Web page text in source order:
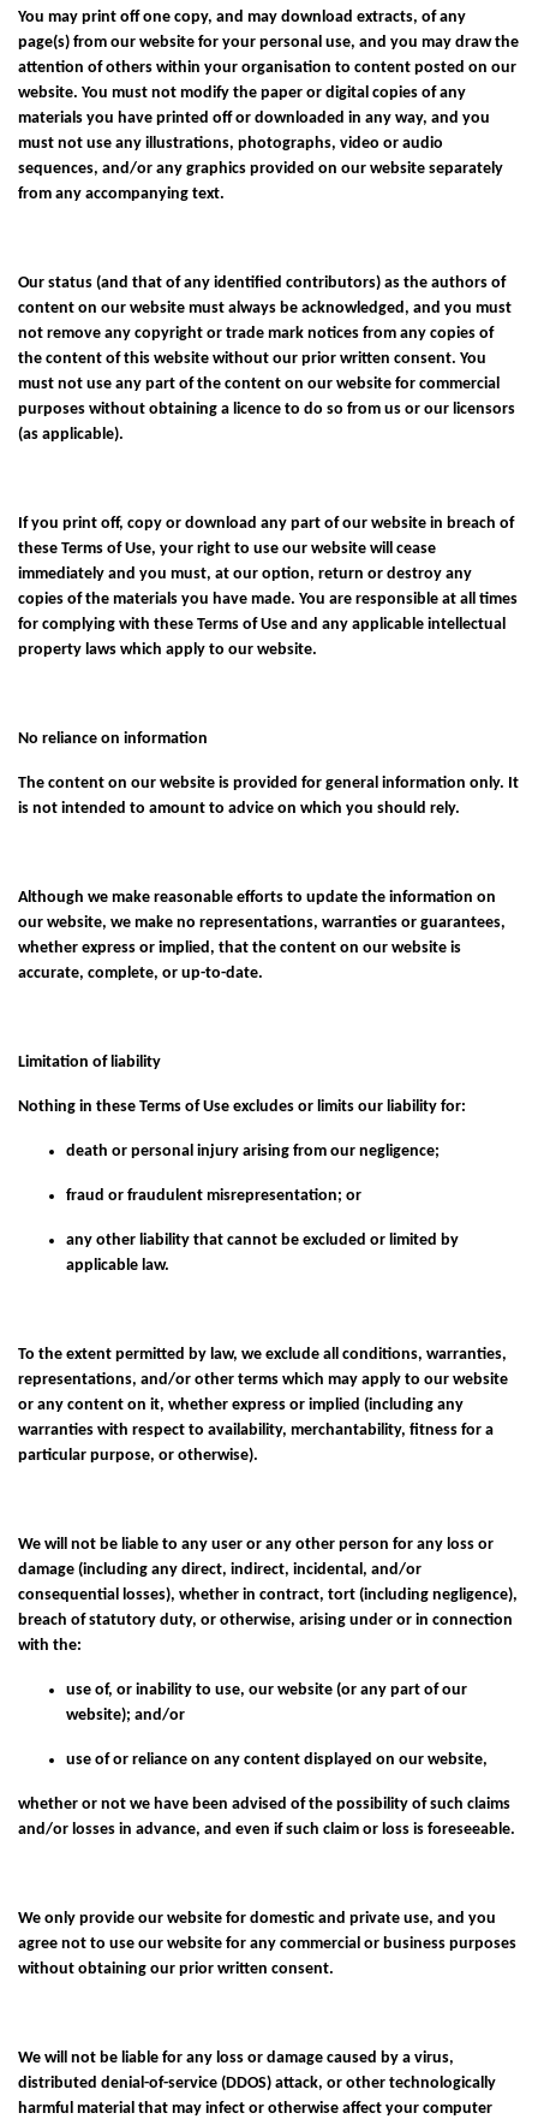
You may print off one copy, and may download extracts, of any
page(s) from our website for your personal use, and you may draw the
attention of others within your organisation to content posted on our
website. You must not modify the paper or digital copies of any
materials you have printed off or downloaded in any way, and you
must not use any illustrations, photographs, video or audio
sequences, and/or any graphics provided on our website separately
from any accompanying text.
Our status (and that of any identified contributors) as the authors of
content on our website must always be acknowledged, and you must
not remove any copyright or trade mark notices from any copies of
the content of this website without our prior written consent. You
must not use any part of the content on our website for commercial
purposes without obtaining a licence to do so from us or our licensors
(as applicable).
If you print off, copy or download any part of our website in breach of
these Terms of Use, your right to use our website will cease
immediately and you must, at our option, return or destroy any
copies of the materials you have made. You are responsible at all times
for complying with these Terms of Use and any applicable intellectual
property laws which apply to our website.
No reliance on information
The content on our website is provided for general information only. It
is not intended to amount to advice on which you should rely.
Although we make reasonable efforts to update the information on
our website, we make no representations, warranties or guarantees,
whether express or implied, that the content on our website is
accurate, complete, or up-to-date.
Limitation of liability
Nothing in these Terms of Use excludes or limits our liability for:
death or personal injury arising from our negligence;
fraud or fraudulent misrepresentation; or
any other liability that cannot be excluded or limited by
applicable law.
To the extent permitted by law, we exclude all conditions, warranties,
representations, and/or other terms which may apply to our website
or any content on it, whether express or implied (including any
warranties with respect to availability, merchantability, fitness for a
particular purpose, or otherwise).
We will not be liable to any user or any other person for any loss or
damage (including any direct, indirect, incidental, and/or
consequential losses), whether in contract, tort (including negligence),
breach of statutory duty, or otherwise, arising under or in connection
with the:
use of, or inability to use, our website (or any part of our
website); and/or
use of or reliance on any content displayed on our website,
whether or not we have been advised of the possibility of such claims
and/or losses in advance, and even if such claim or loss is foreseeable.
We only provide our website for domestic and private use, and you
agree not to use our website for any commercial or business purposes
without obtaining our prior written consent.
We will not be liable for any loss or damage caused by a virus,
distributed denial-of-service (DDOS) attack, or other technologically
harmful material that may infect or otherwise affect your computer